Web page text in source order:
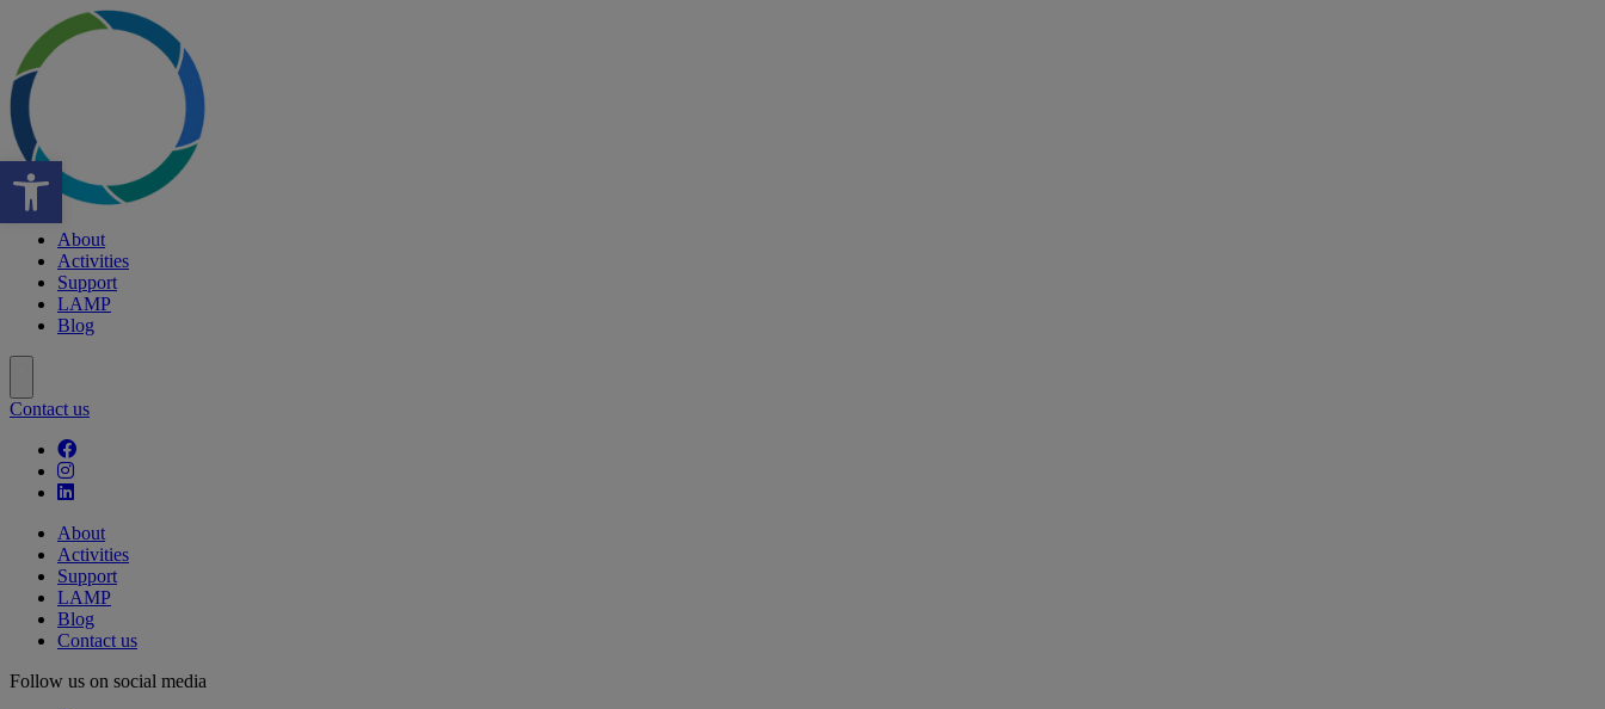
Open toolbar
About
Activities
Support
LAMP
Blog
Contact us
Follow our fa-facebook page
Follow our fa-instagram page
Follow our fa-linkedin page
About
Activities
Support
LAMP
Blog
Contact us
Follow us on social media